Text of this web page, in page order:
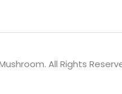
All Rights